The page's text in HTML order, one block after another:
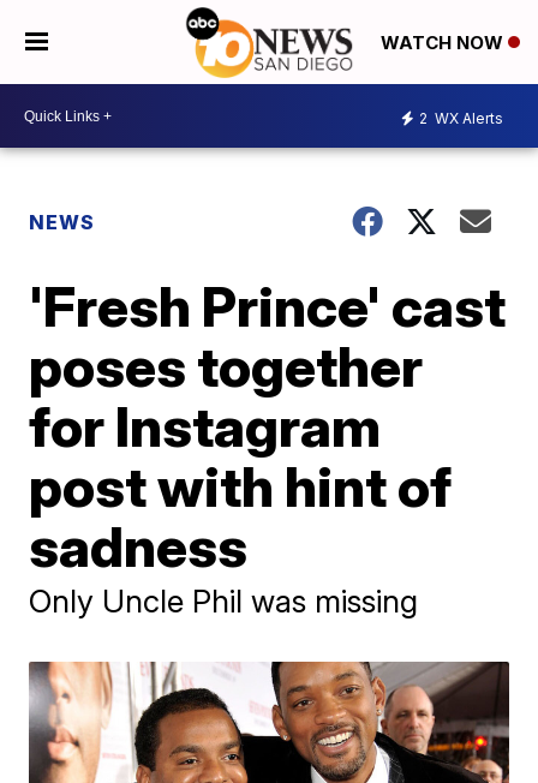
WATCH NOW
2 WX Alerts
NEWS
'Fresh Prince' cast
poses together
for Instagram
post with hint of
sadness
Only Uncle Phil was missing